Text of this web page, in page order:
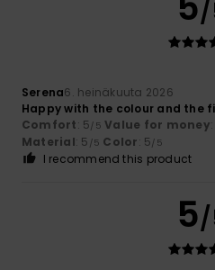
Serena6. heinäkuuta 2026
Happy with the colour and the
Comfort: 5/5 Value for money
Material: 5 /5 Color: 5/5
I recommend this product
5